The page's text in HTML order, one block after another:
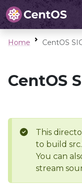
Home CentOS
CentOS
This
to build
You can
stream